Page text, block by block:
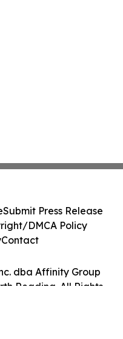
dba Affinity Group
Reading. All Rights
Submit Press Release
DMCA Policy
Contact